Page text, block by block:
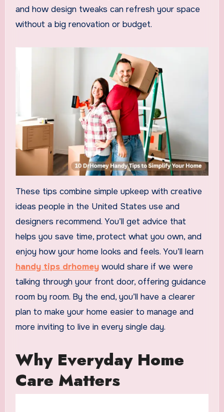
and how design tweaks can refresh your space
without a big renovation or budget.
These tips combine simple upkeep with creative
ideas people in the United States use and
designers recommend. You’ll get advice that
helps you save time, protect what you own, and
enjoy how your home looks and feels. You’ll learn
handy tips drhomeywould share if we were
talking through your front door, offering guidance
room by room. By the end, you’ll have a clearer
plan to make your home easier to manage and
more inviting to live in every single day.
Why Everyday Home
Care Matters